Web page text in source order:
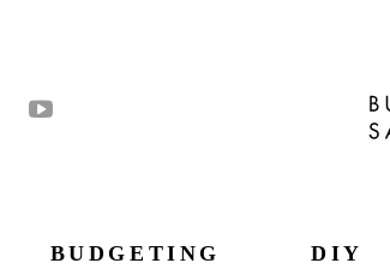
BUDGETING DIY